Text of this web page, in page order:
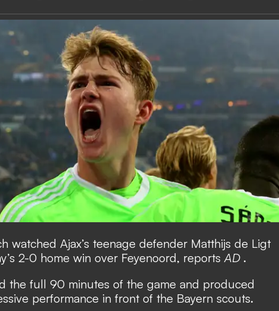
watched Ajax’s teenage defender Matthijs de Ligt
2-0 home win over Feyenoord, reports AD .
the full 90 minutes of the game and produced
performance in front of the Bayern scouts.